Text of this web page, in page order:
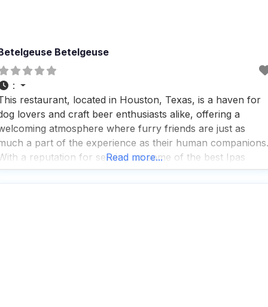
Betelgeuse
:
restaurant, located in Houston, Texas, is a haven for
lovers and craft beer enthusiasts alike, offering a
atmosphere where furry friends are just as
a part of the experience as their human companions.
a reputation for serving up some of the best Ipas
even those who typically shy away from this
Read more...